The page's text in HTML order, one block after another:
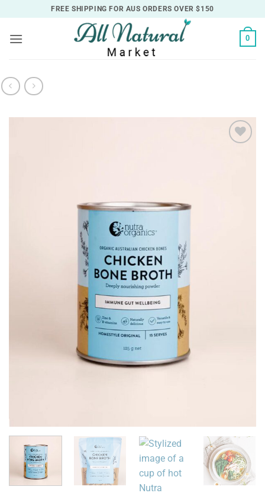
to
content
FREE SHIPPING FOR AUS ORDERS OVER $150
0